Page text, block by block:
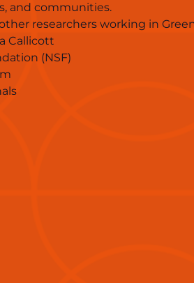
and communities.
researchers working in
Callicott
(NSF)